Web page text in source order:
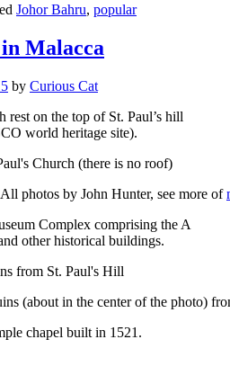
Johor Bahru, popular
Malacca
by Curious Cat
rest on the top of St. Paul’s hill
world heritage site).
photos by John Hunter, see more of
Complex comprising the A
other historical buildings.
(about in the center of the photo)
chapel built in 1521.